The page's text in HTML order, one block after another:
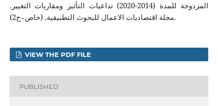
المزدوجة للمدة (2014-2020) تداعيات التأثير ومقاربات التغيير.
مجلة اقتصاديات الاعمال للبحوث التطبيقية, (خاص–ج2).‎
VIEW THE PDF FILE
PUBLISHED